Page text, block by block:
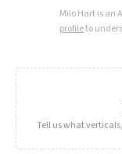
Milo Hartis an
profileto
Tell us what